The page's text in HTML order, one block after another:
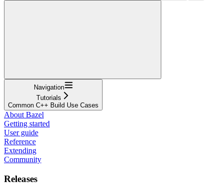
Navigation
Tutorials
Common C++ Build Use Cases
About Bazel
Getting started
User guide
Reference
Extending
Community
Releases